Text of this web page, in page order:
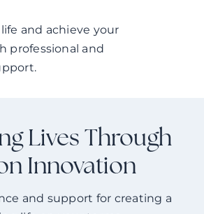
and achieve your
professional and
Lives Through
Innovation
and support for creating a